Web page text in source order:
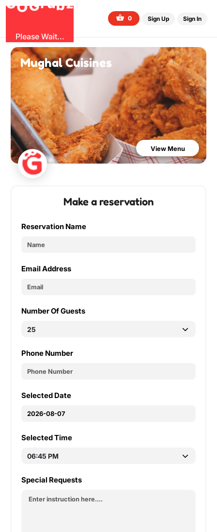
ru
Please Wait...
0 Sign Up Sign In
Mughal Cuisines
View Menu
Make a reservation
Reservation Name
Email Address
Number Of Guests
Phone Number
Selected Date
Selected Time
Special Requests